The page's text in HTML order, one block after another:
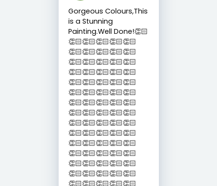
Gorgeous Colours,This
is a Stunning
Painting.Well Done!👏🏻
👏🏻👏🏻👏🏻👏🏻👏🏻
👏🏻👏🏻👏🏻👏🏻👏🏻
👏🏻👏🏻👏🏻👏🏻👏🏻
👏🏻👏🏻👏🏻👏🏻👏🏻
👏🏻👏🏻👏🏻👏🏻👏🏻
👏🏻👏🏻👏🏻👏🏻👏🏻
👏🏻👏🏻👏🏻👏🏻👏🏻
👏🏻👏🏻👏🏻👏🏻👏🏻
👏🏻👏🏻👏🏻👏🏻👏🏻
👏🏻👏🏻👏🏻👏🏻👏🏻
👏🏻👏🏻👏🏻👏🏻👏🏻
👏🏻👏🏻👏🏻👏🏻👏🏻
👏🏻👏🏻👏🏻👏🏻👏🏻
👏🏻👏🏻👏🏻👏🏻👏🏻
👏🏻👏🏻👏🏻👏🏻👏🏻